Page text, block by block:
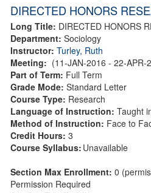
DIRECTED HONORS
Long Title: DIRECTED HONORS
Department: Sociology
Instructor: Turley, Ruth
Meeting: (11-JAN-2016 - 22-APR-
Part of Term: Full Term
Grade Mode: Standard Letter
Course Type: Research
Language of Instruction: Taught
Method of Instruction: Face to
Credit Hours: 3
Course Syllabus: Unavailable
Section Max Enrollment: 0
Permission Required